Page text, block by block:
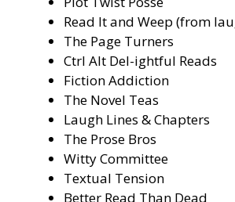
Read It and Weep (from
The Page Turners
Ctrl Alt Del-ightful Reads
Fiction Addiction
The Novel Teas
Laugh Lines & Chapters
The Prose Bros
Witty Committee
Textual Tension
Better Read Than Dead